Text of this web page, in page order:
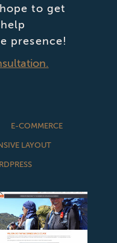
to get
presence!
E-COMMERCE
LAYOUT